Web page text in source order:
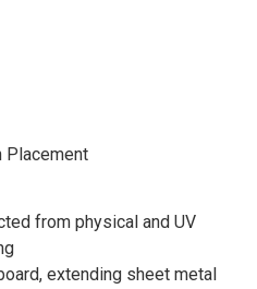
Placement
from physical and UV
extending sheet metal